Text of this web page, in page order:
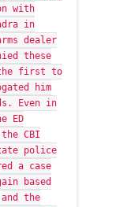
with
in
dealer
these
the first to
him
Even in
ED
CBI
police
a case
based
the